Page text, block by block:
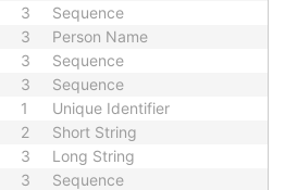
3 Sequence
3 Person Name
3 Sequence
3 Sequence
1 Unique Identifier
2 Short String
3 Long String
3 Sequence